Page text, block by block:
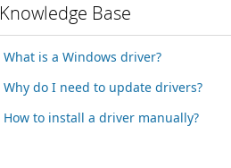
Knowledge Base
What is a Windows driver?
Why do I need to update drivers?
How to install a driver manually?